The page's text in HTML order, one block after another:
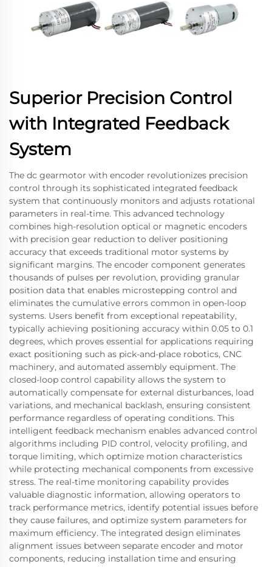
Superior Precision Control
with Integrated Feedback
System
The dc gearmotor with encoder revolutionizes precision
control through its sophisticated integrated feedback
system that continuously monitors and adjusts rotational
parameters in real-time. This advanced technology
combines high-resolution optical or magnetic encoders
with precision gear reduction to deliver positioning
accuracy that exceeds traditional motor systems by
significant margins. The encoder component generates
thousands of pulses per revolution, providing granular
position data that enables microstepping control and
eliminates the cumulative errors common in open-loop
systems. Users benefit from exceptional repeatability,
typically achieving positioning accuracy within 0.05 to 0.1
degrees, which proves essential for applications requiring
exact positioning such as pick-and-place robotics, CNC
machinery, and automated assembly equipment. The
closed-loop control capability allows the system to
automatically compensate for external disturbances, load
variations, and mechanical backlash, ensuring consistent
performance regardless of operating conditions. This
intelligent feedback mechanism enables advanced control
algorithms including PID control, velocity profiling, and
torque limiting, which optimize motion characteristics
while protecting mechanical components from excessive
stress. The real-time monitoring capability provides
valuable diagnostic information, allowing operators to
track performance metrics, identify potential issues before
they cause failures, and optimize system parameters for
maximum efficiency. The integrated design eliminates
alignment issues between separate encoder and motor
components, reducing installation time and ensuring